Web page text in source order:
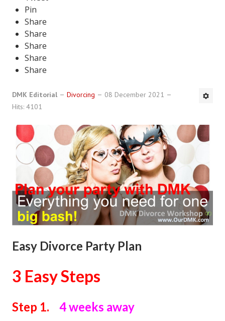
About DMK
DMK Search
Starting Over Magazine
Find an Attorney
Legal Guide
Legal Guide Directory
Legal Guide Articles
Legal Process
Divorce Settlement
Legal Articles
STAYING HITCHED
Marriage Workshop
Pin
Share
Share
Share
Share
Share
DMK Editorial Divorcing
08 December 2021
Hits: 4101
Easy Divorce Party Plan
3 Easy Steps
Step 1. 4 weeks away